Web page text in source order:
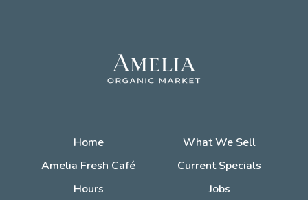
Home
What We Sell
Amelia Fresh Café
Current Specials
Hours
Jobs